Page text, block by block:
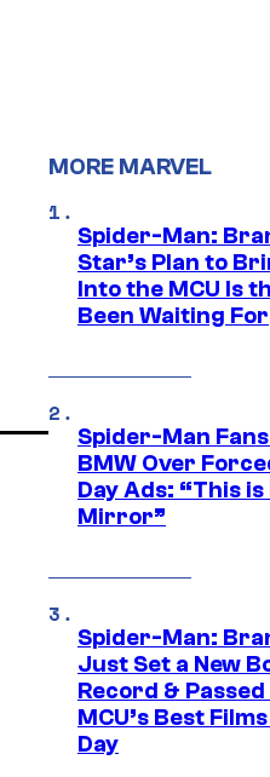
MORE MARVEL
Spider-Man:
Star’s Plan to
Into the MCU Is
Been Waiting For
Spider-Man
BMW Over
Day Ads: “This
Mirror”
Spider-Man:
Just Set a New
Record &
MCU’s Best
Day